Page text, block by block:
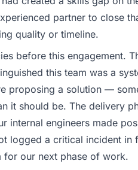
year. External pressure
an external partner rather than
provide for your project?
adjacent work in solution
build from requirements through
in our technology landscape.
was commercially and
partner to close
quality or timeline.
before this engagement.
this team was a
proposing a solution —
it should be. The delivery
internal engineers made
logged a critical incident in
for our next phase of work.